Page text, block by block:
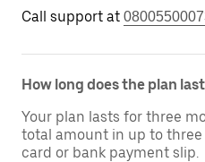
Call support at
How long does the plan
Your plan lasts for three
total amount in up to
card or bank payment slip.